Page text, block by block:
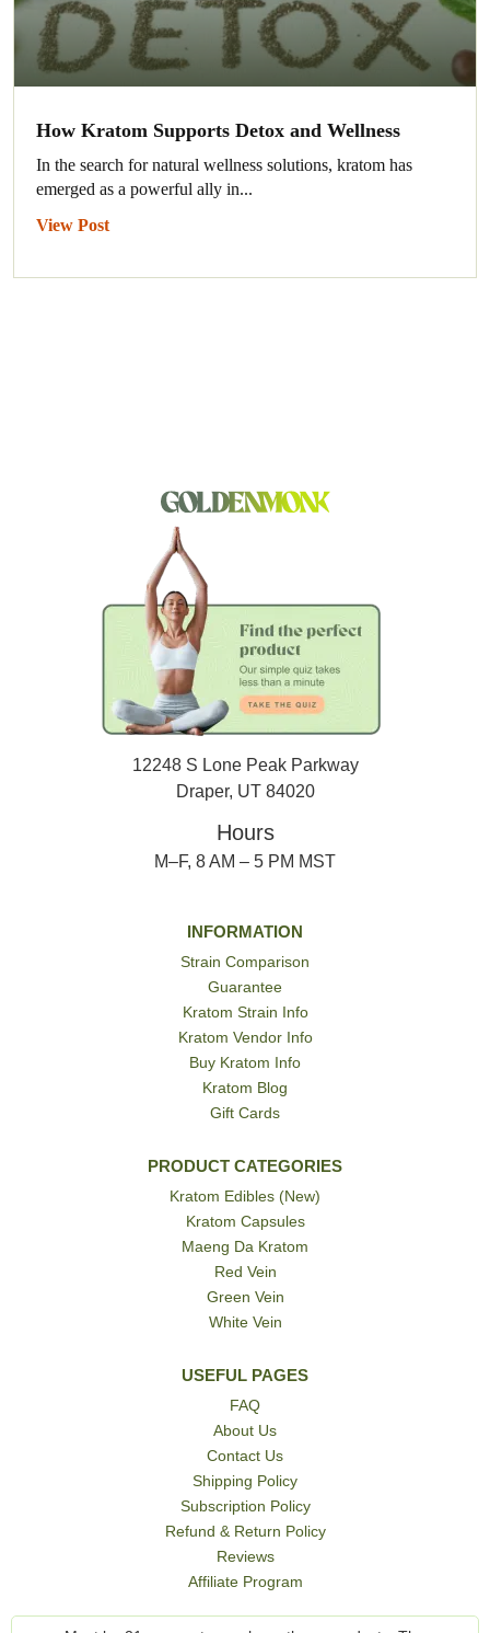
How Kratom Supports Detox and Wellness
In the search for natural wellness solutions, kratom has
emerged as a powerful ally in...
View Post
12248 S Lone Peak Parkway
Draper, UT 84020
Hours
M–F, 8 AM – 5 PM MST
INFORMATION
Strain Comparison
Guarantee
Kratom Strain Info
Kratom Vendor Info
Buy Kratom Info
Kratom Blog
Gift Cards
PRODUCT CATEGORIES
Kratom Edibles (New)
Kratom Capsules
Maeng Da Kratom
Red Vein
Green Vein
White Vein
USEFUL PAGES
FAQ
About Us
Contact Us
Shipping Policy
Subscription Policy
Refund & Return Policy
Reviews
Affiliate Program